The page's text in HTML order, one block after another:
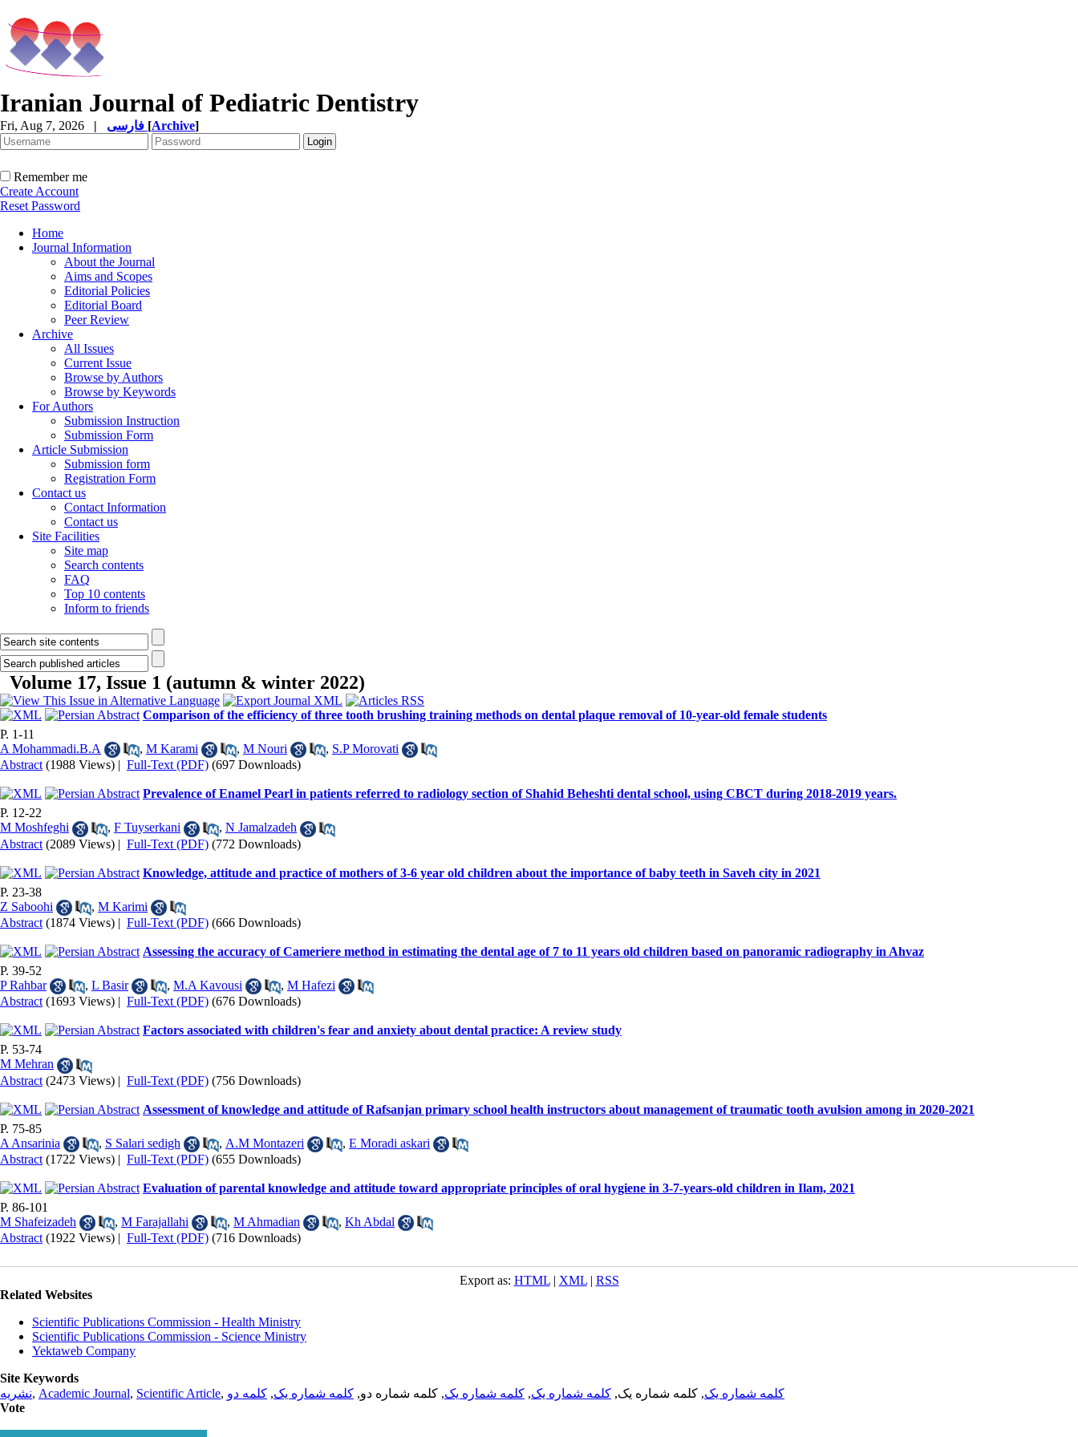
Iranian Journal of Pediatric Dentistry
Fri, Aug 7, 2026 | [Archive]
Remember me
Create Account
Reset Password
Home
Journal Information
About the Journal
Aims and Scopes
Editorial Policies
Editorial Board
Peer Review
Archive
All Issues
Current Issue
Browse by Authors
Browse by Keywords
For Authors
Submission Instruction
Submission Form
Article Submission
Submission form
Registration Form
Contact us
Contact Information
Contact us
Site Facilities
Site map
Search contents
FAQ
Top 10 contents
Inform to friends
Volume 17, Issue 1 (autumn & winter 2022)
Comparison of the efficiency of three tooth brushing training methods on dental plaque removal of 10-year-old female students
P. 1-11
A Mohammadi.B.A
, M Karami , M Nouri , S.P Morovati
Abstract (1988 Views) | Full-Text (PDF) (697 Downloads)
Prevalence of Enamel Pearl in patients referred to radiology section of Shahid Beheshti dental school, using CBCT during 2018-2019 years.
P. 12-22
M Moshfeghi
, F Tuyserkani , N Jamalzadeh
Abstract (2089 Views) | Full-Text (PDF) (772 Downloads)
Knowledge, attitude and practice of mothers of 3-6 year old children about the importance of baby teeth in Saveh city in 2021
P. 23-38
Z Saboohi
, M Karimi
Abstract (1874 Views) | Full-Text (PDF) (666 Downloads)
Assessing the accuracy of Cameriere method in estimating the dental age of 7 to 11 years old children based on panoramic radiography in Ahvaz
P. 39-52
P Rahbar
, L Basir , M.A Kavousi , M Hafezi
Abstract (1693 Views) | Full-Text (PDF) (676 Downloads)
Factors associated with children's fear and anxiety about dental practice: A review study
P. 53-74
M Mehran
Abstract (2473 Views) | Full-Text (PDF) (756 Downloads)
Assessment of knowledge and attitude of Rafsanjan primary school health instructors about management of traumatic tooth avulsion among in 2020-2021
P. 75-85
A Ansarinia
, S Salari sedigh , A.M Montazeri , E Moradi askari
Abstract (1722 Views) | Full-Text (PDF) (655 Downloads)
Evaluation of parental knowledge and attitude toward appropriate principles of oral hygiene in 3-7-years-old children in Ilam, 2021
P. 86-101
M Shafeizadeh
, M Farajallahi , M Ahmadian , Kh Abdal
Abstract (1922 Views) | Full-Text (PDF) (716 Downloads)
Export as: HTML| XML| RSS
Related Websites
Scientific Publications Commission - Health Ministry
Scientific Publications Commission - Science Ministry
Yektaweb Company
Site Keywords
نشریه, Academic Journal, Scientific Article, کلمه شماره یک, کلمه شماره یک, کلمه شماره یک, کلمه شماره یک, کلمه شماره دو, کلمه شماره یک, کلمه دو
Vote